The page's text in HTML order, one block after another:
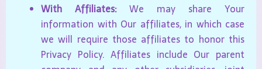
With Affiliates:We may share Your
information with Our affiliates, in which case
we will require those affiliates to honor this
Privacy Policy. Affiliates include Our parent